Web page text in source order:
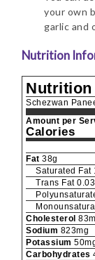
your own
garlic and
Nutrition
Nutrition
Schezwan
Amount per
Calories
Fat 38g
Saturated Fat
Trans Fat 0.03
Cholesterol 83
Sodium 823mg
Potassium 50
Carbohydrates